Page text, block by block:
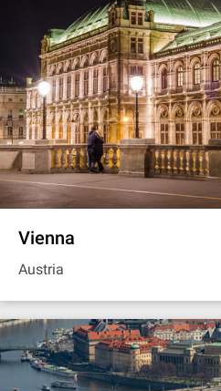
Vienna
Austria